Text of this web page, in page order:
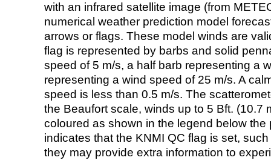
with an infrared satellite image (from
numerical weather prediction model
arrows or flags. These model winds are
flag is represented by barbs and solid
speed of 5 m/s, a half barb representing a
representing a wind speed of 25 m/s. A
speed is less than 0.5 m/s. The
the Beaufort scale, winds up to 5 Bft. (10.7
coloured as shown in the legend below the
indicates that the KNMI QC flag is set,
they may provide extra information to